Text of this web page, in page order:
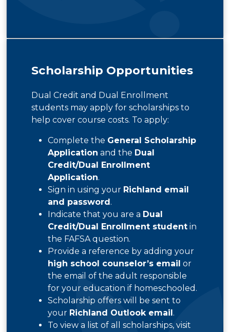
Scholarship Opportunities
Dual Credit and Dual Enrollment
students may apply for scholarships to
help cover course costs. To apply:
Complete the General Scholarship
Application and the Dual
Credit/Dual Enrollment
Application.
Sign in using your Richland email
and password.
Indicate that you are a Dual
Credit/Dual Enrollment student in
the FAFSA question.
Provide a reference by adding your
high school counselor’s email or
the email of the adult responsible
for your education if homeschooled.
Scholarship offers will be sent to
your Richland Outlook email.
To view a list of all scholarships, visit